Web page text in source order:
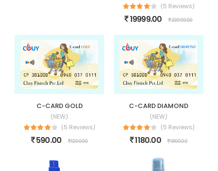
(5 Reviews)
19999.00 23999.00
C-CARD GOLD
(NEW)
(5 Reviews)
590.00 1200.00
C-CARD DIAMOND
(NEW)
(5 Reviews)
1180.00 1800.00